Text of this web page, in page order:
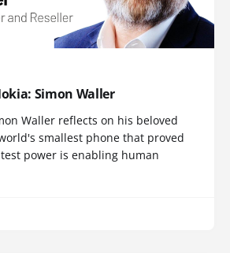
Simon Waller
Waller reflects on his beloved
smallest phone that proved
power is enabling human